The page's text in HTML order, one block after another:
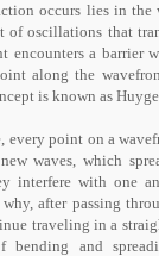
occurs lies in the
of oscillations that
encounters a barrier
along the
is known as
point on a
waves, which
interfere with one
after passing
traveling in a
bending and